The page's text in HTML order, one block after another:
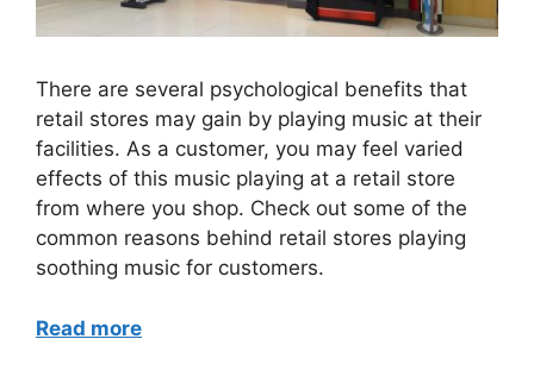
There are several psychological benefits that
retail stores may gain by playing music at their
facilities. As a customer, you may feel varied
effects of this music playing at a retail store
from where you shop. Check out some of the
common reasons behind retail stores playing
soothing music for customers.
Read more